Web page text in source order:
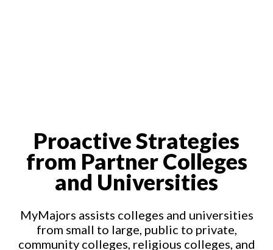
Proactive Strategies
from Partner Colleges
and Universities
MyMajors assists colleges and universities
from small to large, public to private,
community colleges, religious colleges, and